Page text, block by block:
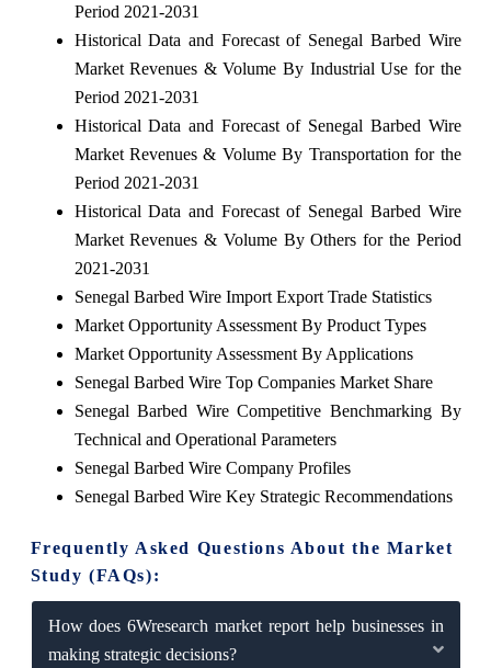
Period 2021-2031
Historical Data and Forecast of Senegal Barbed Wire
Market Revenues & Volume By Industrial Use for the
Period 2021-2031
Historical Data and Forecast of Senegal Barbed Wire
Market Revenues & Volume By Transportation for the
Period 2021-2031
Historical Data and Forecast of Senegal Barbed Wire
Market Revenues & Volume By Others for the Period
2021-2031
Senegal Barbed Wire Import Export Trade Statistics
Market Opportunity Assessment By Product Types
Market Opportunity Assessment By Applications
Senegal Barbed Wire Top Companies Market Share
Senegal Barbed Wire Competitive Benchmarking By
Technical and Operational Parameters
Senegal Barbed Wire Company Profiles
Senegal Barbed Wire Key Strategic Recommendations
Frequently Asked Questions About the Market
Study (FAQs):
How does 6Wresearch market report help businesses in
making strategic decisions?